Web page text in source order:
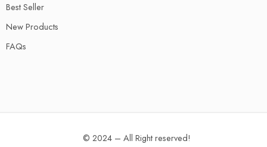
Best Seller
New Products
FAQs
© 2024 – All Right reserved!